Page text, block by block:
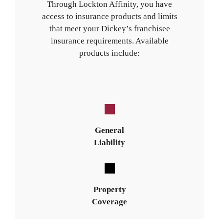
Through Lockton Affinity, you have
access to insurance products and limits
that meet your Dickey’s franchisee
insurance requirements. Available
products include:
General
Liability
Property
Coverage